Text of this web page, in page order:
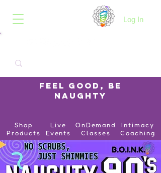
Feel Good, Be
Naughty
Shop
Products
Live
Events
OnDemand
Classes
Intimacy
Coaching
B.O.I.N.K. Log In